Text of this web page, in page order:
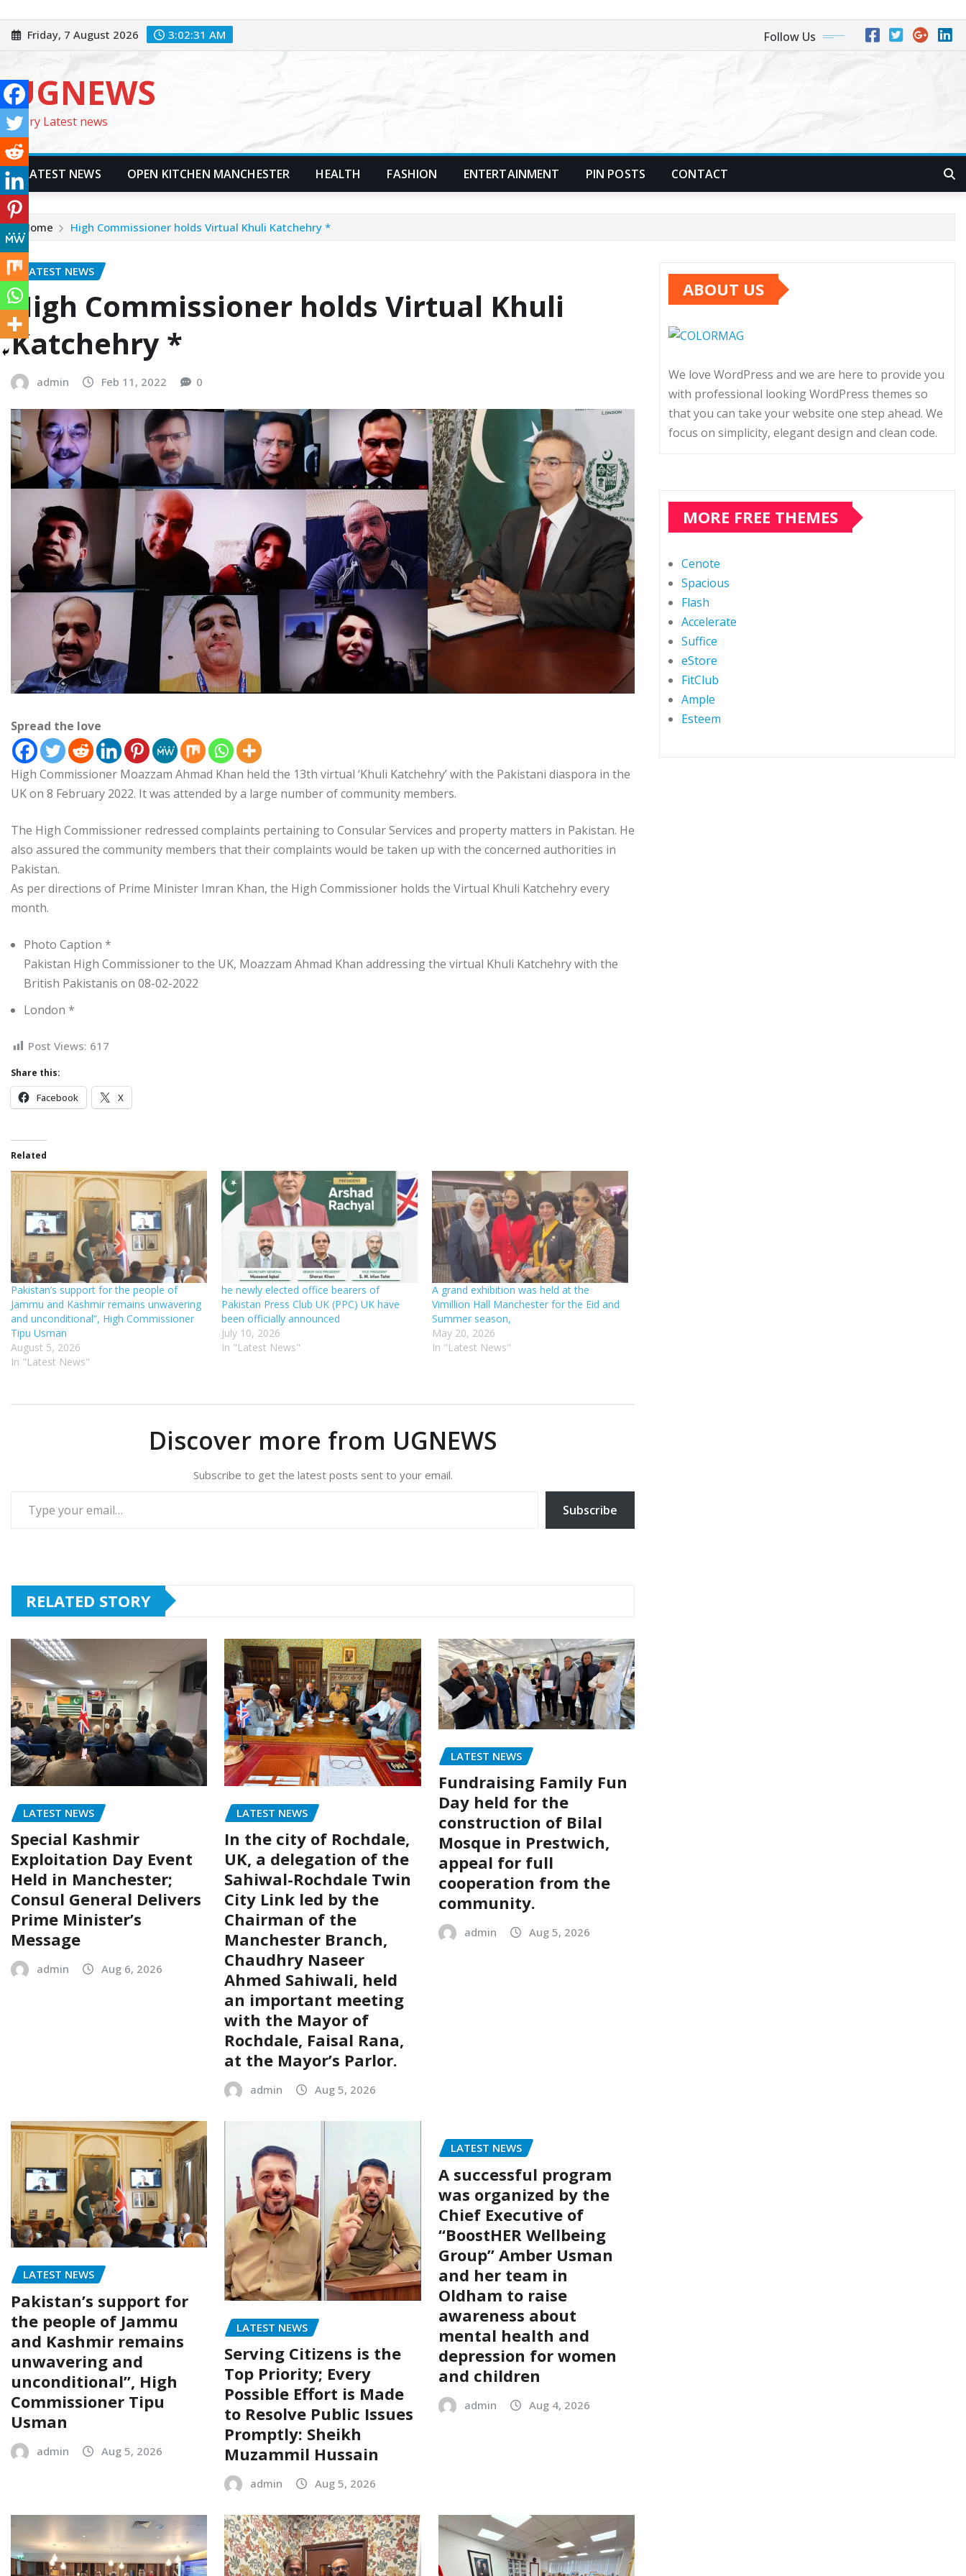
to
content
Friday, 7 August 2026 3:02:32 AM Follow Us
UGNEWS
Every Latest news
LATEST NEWS OPEN KITCHEN MANCHESTER HEALTH FASHION ENTERTAINMENT PIN POSTS CONTACT
Home High Commissioner holds Virtual Khuli Katchehry *
LATEST NEWS
High Commissioner holds Virtual Khuli
Katchehry *
admin Feb 11, 2022 0
Spread the love
High Commissioner Moazzam Ahmad Khan held the 13th virtual ‘Khuli Katchehry’ with the Pakistani diaspora in the
UK on 8 February 2022. It was attended by a large number of community members.
The High Commissioner redressed complaints pertaining to Consular Services and property matters in Pakistan. He
also assured the community members that their complaints would be taken up with the concerned authorities in
Pakistan.
As per directions of Prime Minister Imran Khan, the High Commissioner holds the Virtual Khuli Katchehry every
month.
Photo Caption *
Pakistan High Commissioner to the UK, Moazzam Ahmad Khan addressing the virtual Khuli Katchehry with the
British Pakistanis on 08-02-2022
London *
Post Views: 617
Share this:
Facebook X
Related
Pakistan’s support for the people of
Jammu and Kashmir remains unwavering
and unconditional”, High Commissioner
Tipu Usman
August 5, 2026
In "Latest News"
he newly elected office bearers of
Pakistan Press Club UK (PPC) UK have
been officially announced
July 10, 2026
In "Latest News"
A grand exhibition was held at the
Vimillion Hall Manchester for the Eid and
Summer season,
May 20, 2026
In "Latest News"
Discover more from UGNEWS
Subscribe to get the latest posts sent to your email.
Subscribe
RELATED STORY
LATEST NEWS
Special Kashmir
Exploitation Day Event
Held in Manchester;
Consul General Delivers
Prime Minister’s
Message
admin Aug 6, 2026
LATEST NEWS
In the city of Rochdale,
UK, a delegation of the
Sahiwal-Rochdale Twin
City Link led by the
Chairman of the
Manchester Branch,
Chaudhry Naseer
Ahmed Sahiwali, held
an important meeting
with the Mayor of
Rochdale, Faisal Rana,
at the Mayor’s Parlor.
admin Aug 5, 2026
LATEST NEWS
Fundraising Family Fun
Day held for the
construction of Bilal
Mosque in Prestwich,
appeal for full
cooperation from the
community.
admin Aug 5, 2026
LATEST NEWS
Pakistan’s support for
the people of Jammu
and Kashmir remains
unwavering and
unconditional”, High
Commissioner Tipu
Usman
admin Aug 5, 2026
LATEST NEWS
Serving Citizens is the
Top Priority; Every
Possible Effort is Made
to Resolve Public Issues
Promptly: Sheikh
Muzammil Hussain
admin Aug 5, 2026
LATEST NEWS
A successful program
was organized by the
Chief Executive of
“BoostHER Wellbeing
Group” Amber Usman
and her team in
Oldham to raise
awareness about
mental health and
depression for women
and children
admin Aug 4, 2026
ABOUT US
We love WordPress and we are here to provide you
with professional looking WordPress themes so
that you can take your website one step ahead. We
focus on simplicity, elegant design and clean code.
MORE FREE THEMES
Cenote
Spacious
Flash
Accelerate
Suffice
eStore
FitClub
Ample
Esteem